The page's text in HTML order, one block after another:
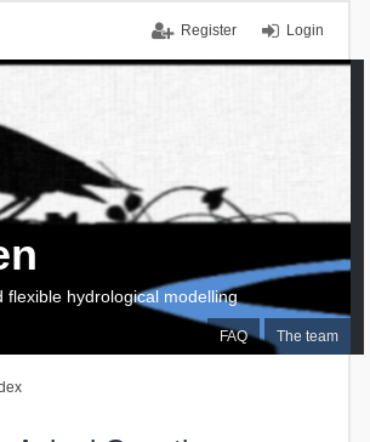
Login
Register
FAQ The team
flexible hydrological modelling